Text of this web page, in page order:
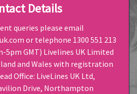
Details
queries please email
or telephone 1300 551 213
5pm GMT) Livelines UK Limited
and Wales with registration
Office: LiveLines UK Ltd,
Drive, Northampton